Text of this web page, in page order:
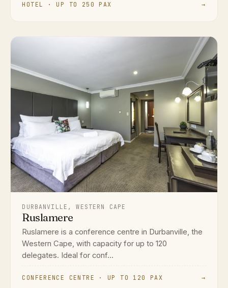
HOTEL · UP TO 250 PAX →
DURBANVILLE, WESTERN CAPE
Ruslamere
Ruslamere is a conference centre in Durbanville, the
Western Cape, with capacity for up to 120
delegates. Ideal for conf...
CONFERENCE CENTRE · UP TO 120 PAX →